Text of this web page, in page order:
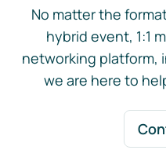
No matter the
hybrid event, 1:1
networking platform,
we are here to